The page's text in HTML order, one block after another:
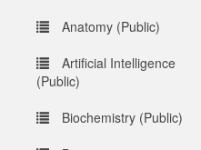
Anatomy (Public)
Artificial Intelligence
(Public)
Biochemistry (Public)